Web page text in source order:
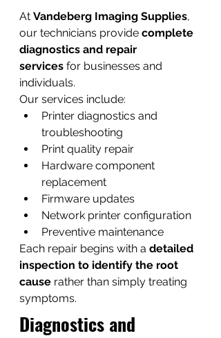
At Vandeberg Imaging Supplies,
our technicians provide complete
diagnostics and repair
services for businesses and
individuals.
Our services include:
Printer diagnostics and
troubleshooting
Print quality repair
Hardware component
replacement
Firmware updates
Network printer configuration
Preventive maintenance
Each repair begins with a detailed
inspection to identify the root
cause rather than simply treating
symptoms.
Diagnostics and